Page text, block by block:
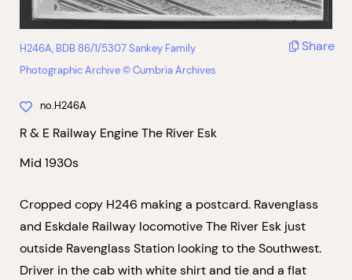
H246A, BDB 86/1/5307 Sankey Family
Photographic Archive © Cumbria Archives
Share
no.H246A
R & E Railway Engine The River Esk
Mid 1930s
Cropped copy H246 making a postcard. Ravenglass
and Eskdale Railway locomotive The River Esk just
outside Ravenglass Station looking to the Southwest.
Driver in the cab with white shirt and tie and a flat